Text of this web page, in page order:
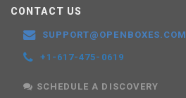
CONTACT US
SUPPORT@OPENBOXES.COM
+1-617-475-0619
SCHEDULE A DISCOVERY